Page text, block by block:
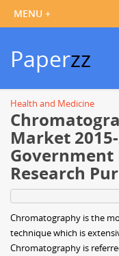
Paperzz
Health and Medicine
Market
Research
Chromatography is the
technique which is
Chromatography is